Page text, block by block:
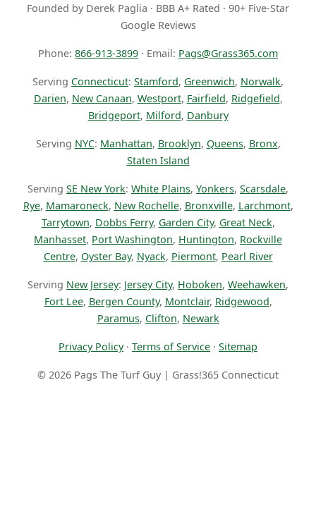
Founded by Derek Paglia · BBB A+ Rated · 90+ Five-Star
Google Reviews
Phone: 866-913-3899 · Email: Pags@Grass365.com
Serving Connecticut: Stamford, Greenwich, Norwalk,
Darien, New Canaan, Westport, Fairfield, Ridgefield,
Bridgeport, Milford, Danbury
Serving NYC: Manhattan, Brooklyn, Queens, Bronx,
Staten Island
Serving SE New York: White Plains, Yonkers, Scarsdale,
Rye, Mamaroneck, New Rochelle, Bronxville, Larchmont,
Tarrytown, Dobbs Ferry, Garden City, Great Neck,
Manhasset, Port Washington, Huntington, Rockville
Centre, Oyster Bay, Nyack, Piermont, Pearl River
Serving New Jersey: Jersey City, Hoboken, Weehawken,
Fort Lee, Bergen County, Montclair, Ridgewood,
Paramus, Clifton, Newark
Privacy Policy· Terms of Service · Sitemap
© 2026 Pags The Turf Guy | Grass!365 Connecticut